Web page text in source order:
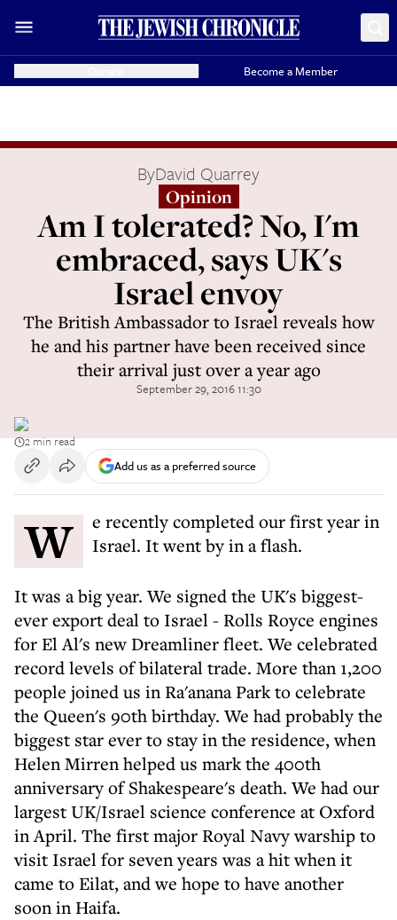
Become a Member
ByDavid Quarrey
Opinion
Am I tolerated? No, I'm
embraced, says UK's
Israel envoy
The British Ambassador to Israel reveals how
he and his partner have been received since
their arrival just over a year ago
September 29, 2016 11:30
2 min read
Add us as a preferred source
We recently completed our first year in Israel. It went by in a flash.
It was a big year. We signed the UK's biggest-
ever export deal to Israel - Rolls Royce engines
for El Al's new Dreamliner fleet. We celebrated
record levels of bilateral trade. More than 1,200
people joined us in Ra'anana Park to celebrate
the Queen's 90th birthday. We had probably the
biggest star ever to stay in the residence, when
Helen Mirren helped us mark the 400th
anniversary of Shakespeare's death. We had our
largest UK/Israel science conference at Oxford
in April. The first major Royal Navy warship to
visit Israel for seven years was a hit when it
came to Eilat, and we hope to have another
soon in Haifa.